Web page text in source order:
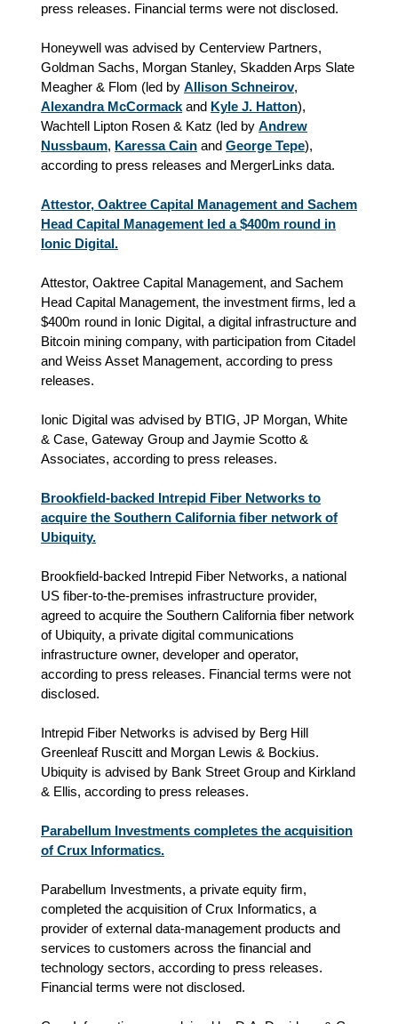
press releases. Financial terms were not disclosed.
Honeywell was advised by Centerview Partners,
Goldman Sachs, Morgan Stanley, Skadden Arps Slate
Meagher & Flom (led by Allison Schneirov,
Alexandra McCormack and Kyle J. Hatton),
Wachtell Lipton Rosen & Katz (led by Andrew
Nussbaum, Karessa Cain and George Tepe),
according to press releases and MergerLinks data.
Attestor, Oaktree Capital Management and Sachem
Head Capital Management led a $400m round in
Ionic Digital.
Attestor, Oaktree Capital Management, and Sachem
Head Capital Management, the investment firms, led a
$400m round in Ionic Digital, a digital infrastructure and
Bitcoin mining company, with participation from Citadel
and Weiss Asset Management, according to press
releases.
Ionic Digital was advised by BTIG, JP Morgan, White
& Case, Gateway Group and Jaymie Scotto &
Associates, according to press releases.
Brookfield-backed Intrepid Fiber Networks to
acquire the Southern California fiber network of
Ubiquity.
Brookfield-backed Intrepid Fiber Networks, a national
US fiber-to-the-premises infrastructure provider,
agreed to acquire the Southern California fiber network
of Ubiquity, a private digital communications
infrastructure owner, developer and operator,
according to press releases. Financial terms were not
disclosed.
Intrepid Fiber Networks is advised by Berg Hill
Greenleaf Ruscitt and Morgan Lewis & Bockius.
Ubiquity is advised by Bank Street Group and Kirkland
& Ellis, according to press releases.
Parabellum Investments completes the acquisition
of Crux Informatics.
Parabellum Investments, a private equity firm,
completed the acquisition of Crux Informatics, a
provider of external data-management products and
services to customers across the financial and
technology sectors, according to press releases.
Financial terms were not disclosed.